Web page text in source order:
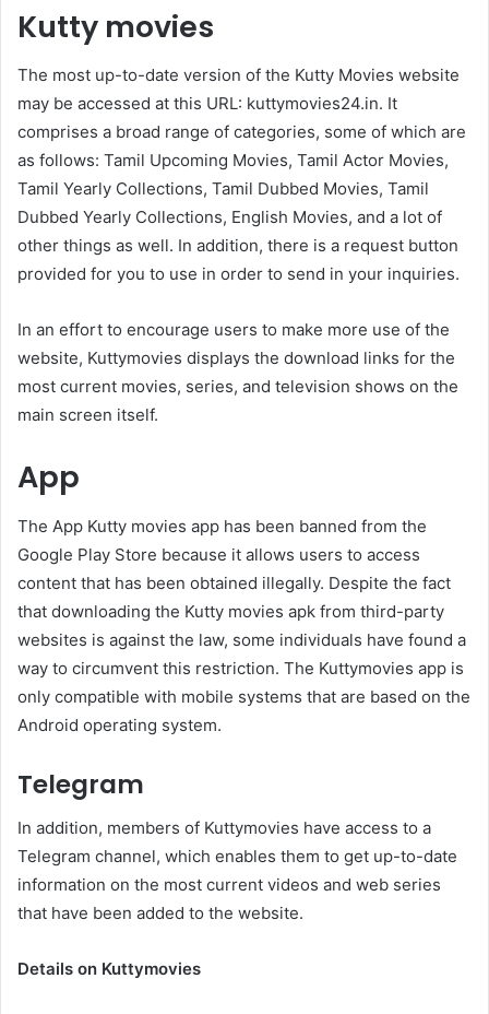
Kutty movies
The most up-to-date version of the Kutty Movies website
may be accessed at this URL: kuttymovies24.in. It
comprises a broad range of categories, some of which are
as follows: Tamil Upcoming Movies, Tamil Actor Movies,
Tamil Yearly Collections, Tamil Dubbed Movies, Tamil
Dubbed Yearly Collections, English Movies, and a lot of
other things as well. In addition, there is a request button
provided for you to use in order to send in your inquiries.
In an effort to encourage users to make more use of the
website, Kuttymovies displays the download links for the
most current movies, series, and television shows on the
main screen itself.
App
The App Kutty movies app has been banned from the
Google Play Store because it allows users to access
content that has been obtained illegally. Despite the fact
that downloading the Kutty movies apk from third-party
websites is against the law, some individuals have found a
way to circumvent this restriction. The Kuttymovies app is
only compatible with mobile systems that are based on the
Android operating system.
Telegram
In addition, members of Kuttymovies have access to a
Telegram channel, which enables them to get up-to-date
information on the most current videos and web series
that have been added to the website.
Details on Kuttymovies